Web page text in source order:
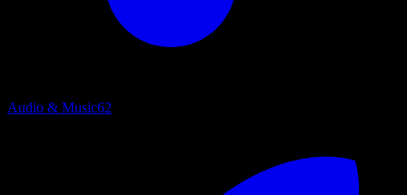
Audio & Music62